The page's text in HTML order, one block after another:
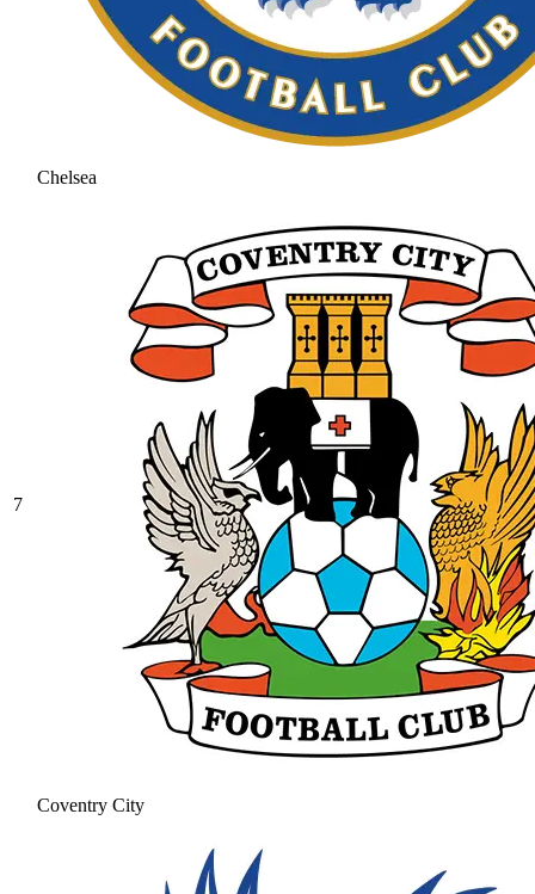
Chelsea
7
Coventry City